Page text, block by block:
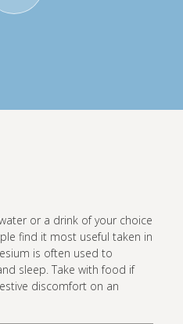
or a drink of your choice
find it most useful taken in
is often used to
sleep. Take with food if
discomfort on an